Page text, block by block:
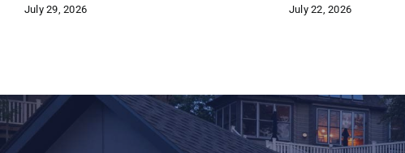
July 29, 2026 July 22, 2026